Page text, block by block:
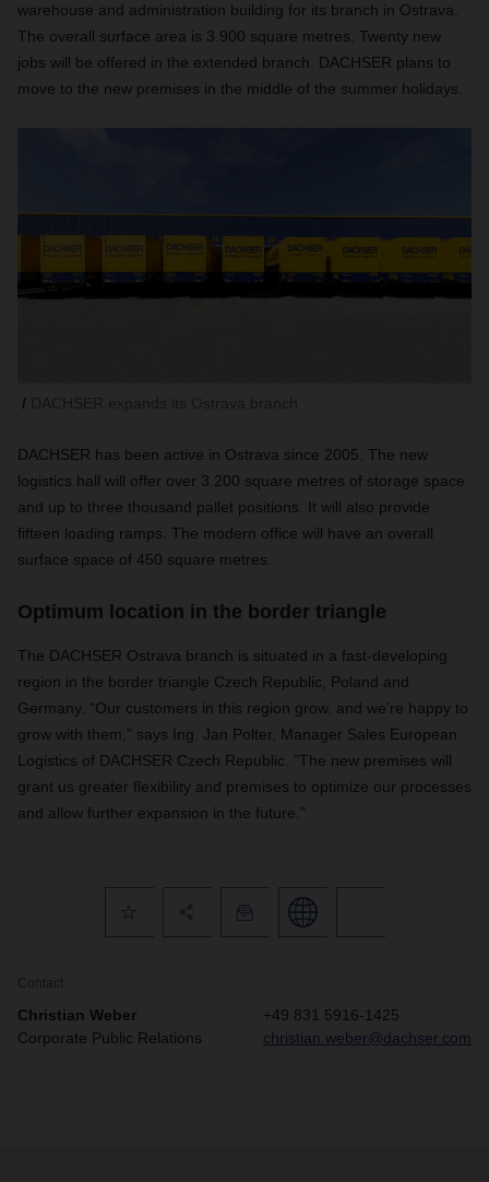
warehouse and administration building for its branch in Ostrava.
The overall surface area is 3.900 square metres. Twenty new
jobs will be offered in the extended branch. DACHSER plans to
move to the new premises in the middle of the summer holidays.
DACHSER has been active in Ostrava since 2005. The new
logistics hall will offer over 3.200 square metres of storage space
and up to three thousand pallet positions. It will also provide
fifteen loading ramps. The modern office will have an overall
surface space of 450 square metres.
Optimum location in the border triangle
The DACHSER Ostrava branch is situated in a fast-developing
region in the border triangle Czech Republic, Poland and
Germany. “Our customers in this region grow, and we’re happy to
grow with them,” says Ing. Jan Polter, Manager Sales European
Logistics of DACHSER Czech Republic. ”The new premises will
grant us greater flexibility and premises to optimize our processes
and allow further expansion in the future.”
Contact
Christian Weber
Corporate Public Relations
+49 831 5916-1425
christian.weber@dachser.com